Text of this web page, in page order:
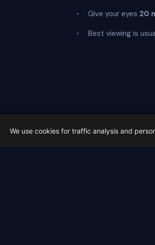
Give your eyes 20
Best viewing is
We use cookies for traffic analysis and